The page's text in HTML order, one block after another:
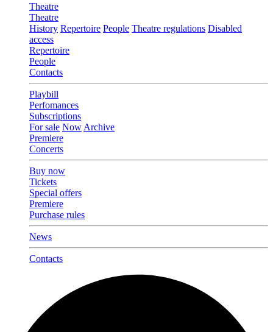
Theatre
Theatre
History Repertoire People Theatre regulations Disabled
access
Repertoire
People
Contacts
Playbill
Perfomances
Subscriptions
For sale Now Archive
Premiere
Concerts
Buy now
Tickets
Special offers
Premiere
Purchase rules
News
Contacts